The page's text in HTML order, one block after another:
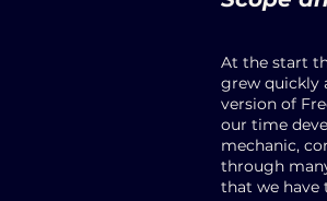
At the start
grew quickly
version of
our time
mechanic,
through
that we have